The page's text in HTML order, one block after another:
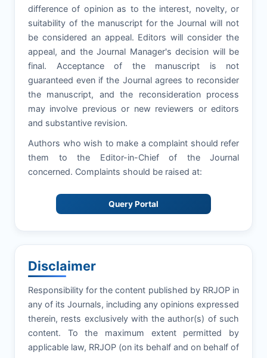
difference of opinion as to the interest, novelty, or
suitability of the manuscript for the Journal will not
be considered an appeal. Editors will consider the
appeal, and the Journal Manager's decision will be
final. Acceptance of the manuscript is not
guaranteed even if the Journal agrees to reconsider
the manuscript, and the reconsideration process
may involve previous or new reviewers or editors
and substantive revision.
Authors who wish to make a complaint should refer
them to the Editor-in-Chief of the Journal
concerned. Complaints should be raised at:
Query Portal
Disclaimer
Responsibility for the content published by RRJOP in
any of its Journals, including any opinions expressed
therein, rests exclusively with the author(s) of such
content. To the maximum extent permitted by
applicable law, RRJOP (on its behalf and on behalf of